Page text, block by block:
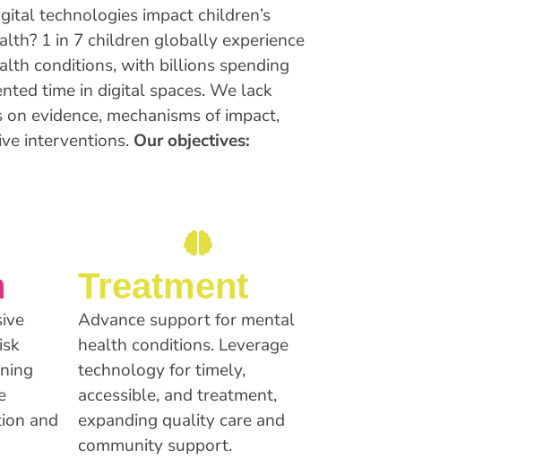
technologies impact children’s
1 in 7 children globally experience
conditions, with billions spending
time in digital spaces. We lack
on evidence, mechanisms of impact,
interventions. Our objectives:
and
Treatment
Advance support for mental
health conditions. Leverage
technology for timely,
accessible, and treatment,
expanding quality care and
community support.